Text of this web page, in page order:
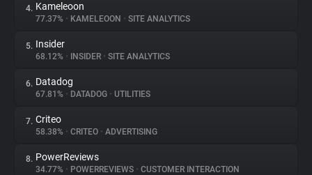
Trackers
Websites
Explorer
Tracking Reach
4. Kameleoon
77.37% • KAMELEOON • SITE ANALYTICS
5. Insider
68.12% • INSIDER • SITE ANALYTICS
6. Datadog
67.81% • DATADOG • UTILITIES
7. Criteo
58.38% • CRITEO • ADVERTISING
8. PowerReviews
34.77% • POWERREVIEWS • CUSTOMER INTERACTION